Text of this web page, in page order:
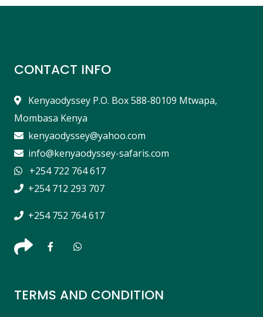
CONTACT INFO
Kenyaodyssey P.O. Box 588-80109 Mtwapa,
Mombasa Kenya
kenyaodyssey@yahoo.com
info@kenyaodyssey-safaris.com
+254 722 764 617
+254 712 293 707
+254 752 764 617
TERMS AND CONDITION